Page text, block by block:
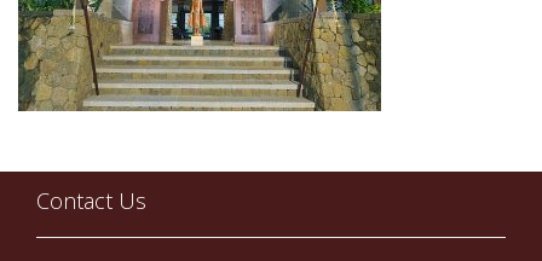
Contact Us